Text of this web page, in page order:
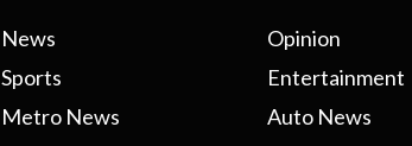
News
Sports
Metro News
Opinion
Entertainment
Auto News